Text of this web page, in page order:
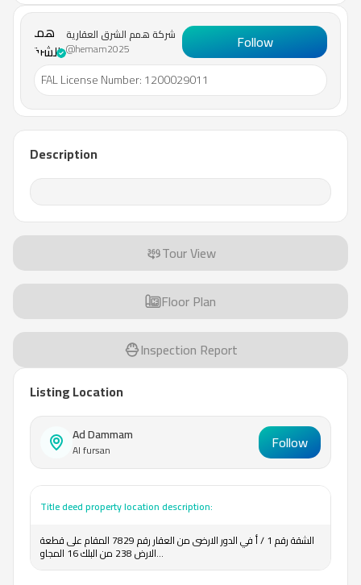
شركة
همم
الشرق
العقارية
شركة همم الشرق العقارية
@hemam2025 Follow
FAL License Number:1200029011
Description
Tour View
Floor Plan
Inspection Report
Listing Location
Ad Dammam
Al fursan Follow
Title deed property location description:
الشقة رقم 1 / أ في الدور الارضى من العقار رقم 7829 المقام على قطعة
الارض 238 من البلك 16 المجاو...